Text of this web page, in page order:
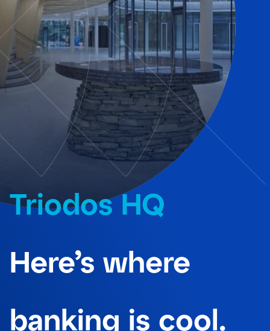
Triodos HQ
Here’s where
banking is cool.